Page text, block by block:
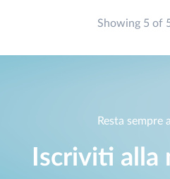
Showing 5 of
Resta sempre
Iscriviti